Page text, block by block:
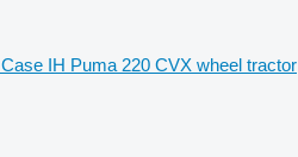
Case IH Puma 220 CVX wheel tractor